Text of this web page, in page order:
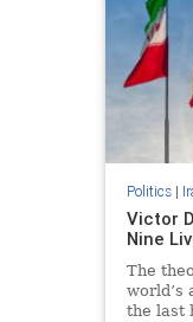
Politics|
Victor
Nine
The
world’s
the last